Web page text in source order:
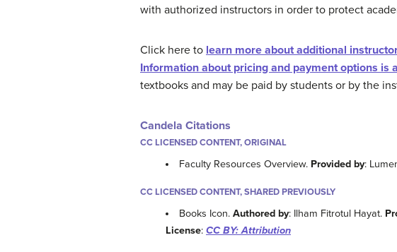
with authorized instructors in order to protect
Click here to learn more about additional
Information about pricing and payment options is
textbooks and may be paid by students or by the
Candela Citations
CC LICENSED CONTENT, ORIGINAL
Faculty Resources Overview. Provided by:
CC LICENSED CONTENT, SHARED PREVIOUSLY
Books Icon.Authored by: Ilham Fitrotul Hayat.
License: CC BY: Attribution